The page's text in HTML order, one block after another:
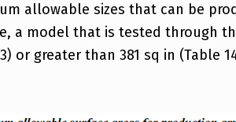
allowable sizes that can be
a model that is tested through
or greater than 381 sq in (Table